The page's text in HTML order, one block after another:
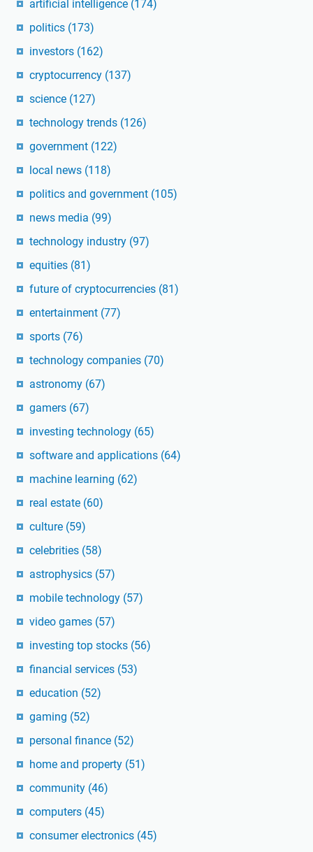
artificial intelligence (174)
politics (173)
investors (162)
cryptocurrency (137)
science (127)
technology trends (126)
government (122)
local news (118)
politics and government (105)
news media (99)
technology industry (97)
equities (81)
future of cryptocurrencies (81)
entertainment (77)
sports (76)
technology companies (70)
astronomy (67)
gamers (67)
investing technology (65)
software and applications (64)
machine learning (62)
real estate (60)
culture (59)
celebrities (58)
astrophysics (57)
mobile technology (57)
video games (57)
investing top stocks (56)
financial services (53)
education (52)
gaming (52)
personal finance (52)
home and property (51)
community (46)
computers (45)
consumer electronics (45)